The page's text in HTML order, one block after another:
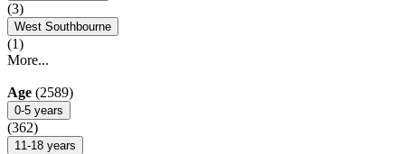
(3)
West Southbourne
(1)
More...
Age (2589)
0-5 years
(362)
11-18 years